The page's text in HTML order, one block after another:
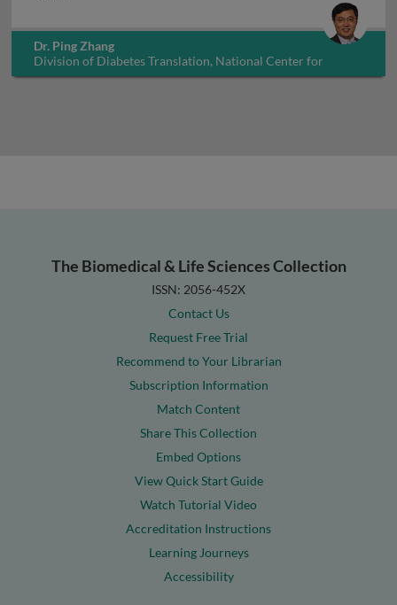
Dr. Ping Zhang
Division of Diabetes Translation, National Center for
Chronic Disease Prevention and Health Promotion, USA
The Biomedical & Life Sciences Collection
ISSN: 2056-452X
Contact Us
Request Free Trial
Recommend to Your Librarian
Subscription Information
Match Content
Share This Collection
Embed Options
View Quick Start Guide
Watch Tutorial Video
Accreditation Instructions
Learning Journeys
Accessibility